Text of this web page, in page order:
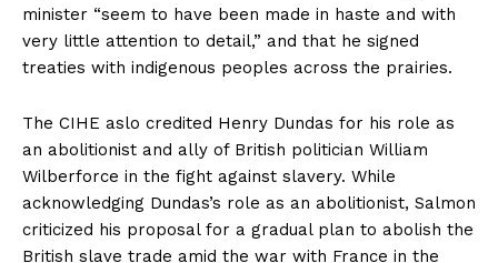
minister “seem to have been made in haste and with
very little attention to detail,” and that he signed
treaties with indigenous peoples across the prairies.
The CIHE aslo credited Henry Dundas for his role as
an abolitionist and ally of British politician William
Wilberforce in the fight against slavery. While
acknowledging Dundas’s role as an abolitionist, Salmon
criticized his proposal for a gradual plan to abolish the
British slave trade amid the war with France in the